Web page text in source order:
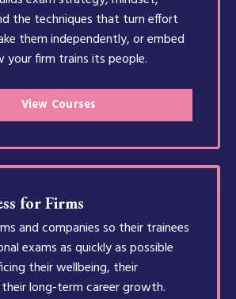
the techniques that turn effort
them independently, or embed
your firm trains its people.
View Courses
for Firms
and companies so their trainees
exams as quickly as possible
their wellbeing, their
long-term career growth.